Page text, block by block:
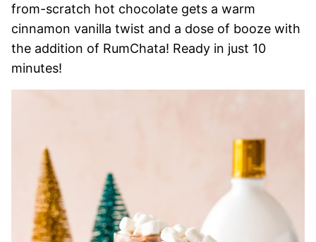
from-scratch hot chocolate gets a warm
cinnamon vanilla twist and a dose of booze with
the addition of RumChata! Ready in just 10
minutes!